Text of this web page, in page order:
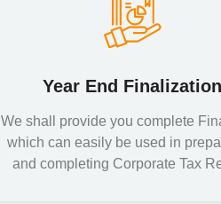
Year End Finalization
We shall provide you complete
which can easily be used in
and completing Corporate Tax